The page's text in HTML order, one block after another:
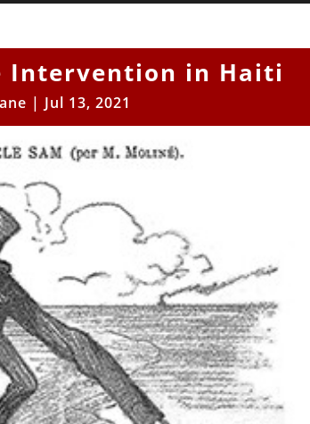
Intervention in Haiti
| Jul 13, 2021